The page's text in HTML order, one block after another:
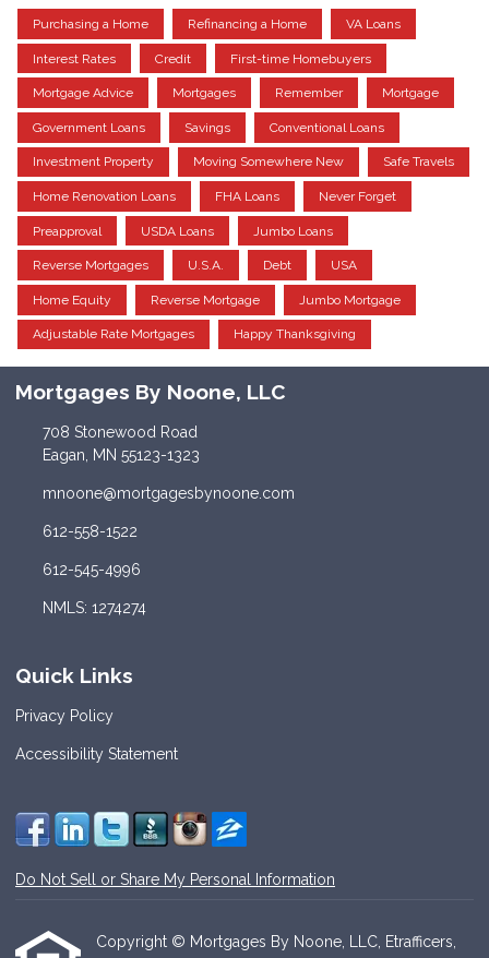
Purchasing a Home Refinancing a Home VA Loans
Interest Rates Credit First-time Homebuyers
Mortgage Advice Mortgages Remember Mortgage
Government Loans Savings Conventional Loans
Investment Property Moving Somewhere New Safe Travels
Home Renovation Loans FHA Loans Never Forget
Preapproval USDA Loans Jumbo Loans
Reverse Mortgages U.S.A. Debt USA
Home Equity Reverse Mortgage Jumbo Mortgage
Adjustable Rate Mortgages Happy Thanksgiving
Mortgages By Noone, LLC
708 Stonewood Road
Eagan, MN 55123-1323
mnoone@mortgagesbynoone.com
612-558-1522
612-545-4996
NMLS: 1274274
Quick Links
Privacy Policy
Accessibility Statement
Do Not Sell or Share My Personal Information
Copyright © Mortgages By Noone, LLC, Etrafficers,